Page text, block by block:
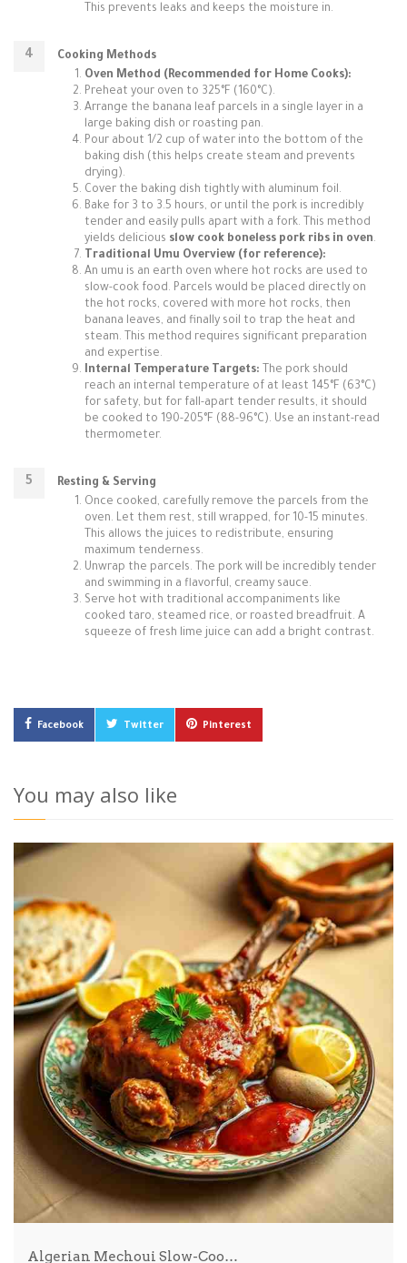
This prevents leaks and keeps the moisture in.
Cooking Methods
Oven Method (Recommended for Home Cooks):
Preheat your oven to 325°F (160°C).
Arrange the banana leaf parcels in a single layer in a
large baking dish or roasting pan.
Pour about 1/2 cup of water into the bottom of the
baking dish (this helps create steam and prevents
drying).
Cover the baking dish tightly with aluminum foil.
Bake for 3 to 3.5 hours, or until the pork is incredibly
tender and easily pulls apart with a fork. This method
yields delicious slow cook boneless pork ribs in oven.
Traditional Umu Overview (for reference):
An umu is an earth oven where hot rocks are used to
slow-cook food. Parcels would be placed directly on
the hot rocks, covered with more hot rocks, then
banana leaves, and finally soil to trap the heat and
steam. This method requires significant preparation
and expertise.
Internal Temperature Targets: The pork should
reach an internal temperature of at least 145°F (63°C)
for safety, but for fall-apart tender results, it should
be cooked to 190-205°F (88-96°C). Use an instant-read
thermometer.
Resting & Serving
Once cooked, carefully remove the parcels from the
oven. Let them rest, still wrapped, for 10-15 minutes.
This allows the juices to redistribute, ensuring
maximum tenderness.
Unwrap the parcels. The pork will be incredibly tender
and swimming in a flavorful, creamy sauce.
Serve hot with traditional accompaniments like
cooked taro, steamed rice, or roasted breadfruit. A
squeeze of fresh lime juice can add a bright contrast.
Facebook Twitter Pinterest
You may also like
Algerian Mechoui Slow-Coo…